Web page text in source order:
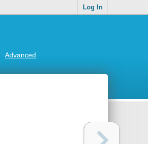
Log In
Advanced